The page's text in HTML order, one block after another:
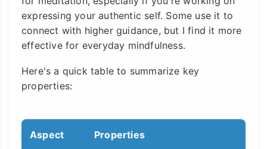
expressing your authentic self. Some use it to
connect with higher guidance, but I find it more
effective for everyday mindfulness.
Here's a quick table to summarize key
properties:
Aspect Properties